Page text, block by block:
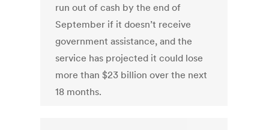
run out of cash by the end of
September if it doesn’t receive
government assistance, and the
service has projected it could lose
more than $23 billion over the next
18 months.